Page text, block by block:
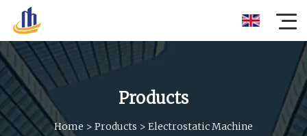
Products
Home > Products > Electrostatic Machine